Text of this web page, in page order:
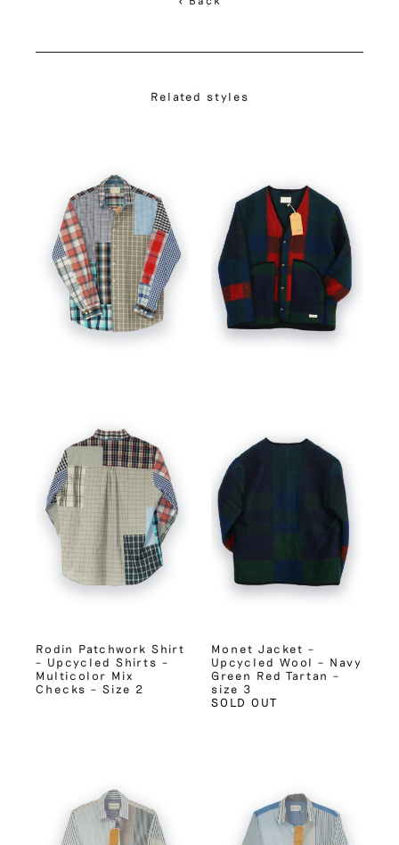
Related styles
Rodin Patchwork Shirt
– Upcycled Shirts –
Multicolor Mix
Checks – Size 2
Monet Jacket –
Upcycled Wool – Navy
Green Red Tartan –
size 3
SOLD OUT